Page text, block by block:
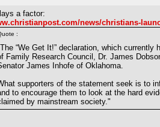
a factor:
news/christians-
:
“We Get It!” declaration, which
Family Research Council, Dr. James
James Inhofe of Oklahoma.
supporters of the statement seek is to
to encourage them to look at the hard
by mainstream society."